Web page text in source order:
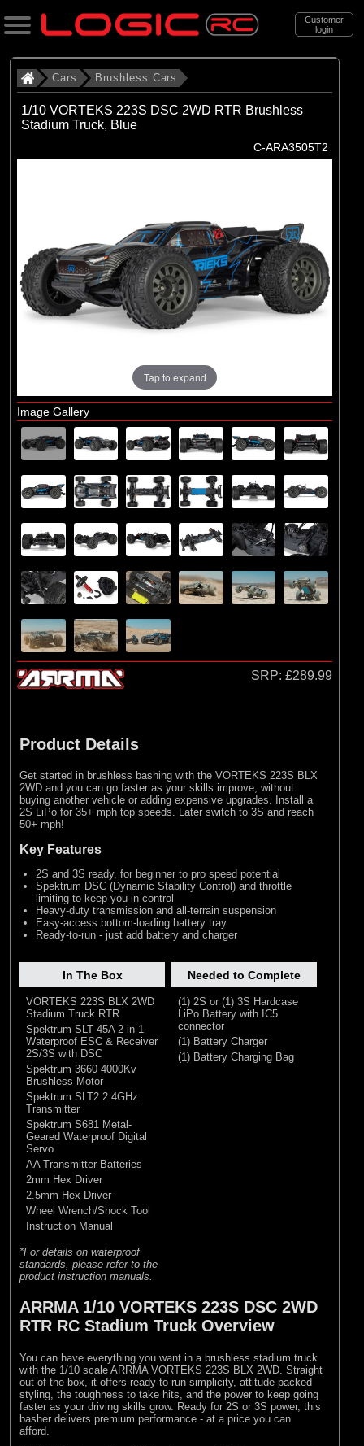
Customer
login
Search
Categories
Brushless Cars (93)
Brands
Arrma (67)
TLR
Exploded Views
Front Assembly
Rear Assembly
Chassis Assembly
Differential Assembly
Shock Absorber Assembly
Bodyshell / Wheel & Tyre
Cars Brushless Cars
1/10 VORTEKS 223S DSC 2WD RTR Brushless
Stadium Truck, Blue
C-ARA3505T2
Tap to expand
Image Gallery
SRP: £289.99
Product Details
Get started in brushless bashing with the VORTEKS 223S BLX
2WD and you can go faster as your skills improve, without
buying another vehicle or adding expensive upgrades. Install a
2S LiPo for 35+ mph top speeds. Later switch to 3S and reach
50+ mph!
Key Features
2S and 3S ready, for beginner to pro speed potential
Spektrum DSC (Dynamic Stability Control) and throttle
limiting to keep you in control
Heavy-duty transmission and all-terrain suspension
Easy-access bottom-loading battery tray
Ready-to-run - just add battery and charger
In The Box
VORTEKS 223S BLX 2WD
Stadium Truck RTR
Spektrum SLT 45A 2-in-1
Waterproof ESC & Receiver
2S/3S with DSC
Spektrum 3660 4000Kv
Brushless Motor
Spektrum SLT2 2.4GHz
Transmitter
Spektrum S681 Metal-
Geared Waterproof Digital
Servo
AA Transmitter Batteries
2mm Hex Driver
2.5mm Hex Driver
Wheel Wrench/Shock Tool
Instruction Manual
*For details on waterproof
standards, please refer to the
product instruction manuals.
Needed to Complete
(1) 2S or (1) 3S Hardcase
LiPo Battery with IC5
connector
(1) Battery Charger
(1) Battery Charging Bag
ARRMA 1/10 VORTEKS 223S DSC 2WD
RTR RC Stadium Truck Overview
You can have everything you want in a brushless stadium truck
with the 1/10 scale ARRMA VORTEKS 223S BLX 2WD. Straight
out of the box, it offers ready-to-run simplicity, attitude-packed
styling, the toughness to take hits, and the power to keep going
faster as your driving skills grow. Ready for 2S or 3S power, this
basher delivers premium performance - at a price you can
afford.